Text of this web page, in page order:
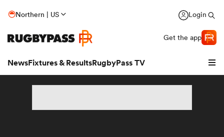
Northern | US Login
Get the app
NewsFixtures & ResultsRugbyPass TV